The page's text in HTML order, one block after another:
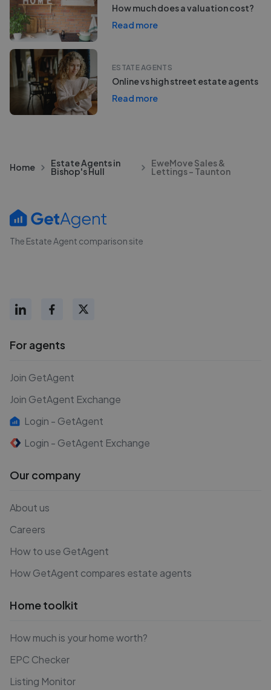
How much does a valuation cost?
Read more
ESTATE AGENTS
Online vs high street estate agents
Read more
Home Estate Agents in
Bishop's Hull
EweMove Sales &
Lettings - Taunton
The Estate Agent comparison site
For agents
Join GetAgent
Join GetAgent Exchange
Login - GetAgent
Login - GetAgent Exchange
Our company
About us
Careers
How to use GetAgent
How GetAgent compares estate agents
Home toolkit
How much is your home worth?
EPC Checker
Listing Monitor